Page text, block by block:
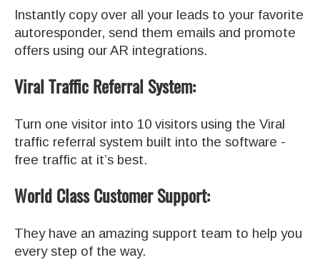
Instantly copy over all your leads to your favorite
autoresponder, send them emails and promote
offers using our AR integrations.
Viral Traffic Referral System:
Turn one visitor into 10 visitors using the Viral
traffic referral system built into the software -
free traffic at it’s best.
World Class Customer Support:
They have an amazing support team to help you
every step of the way.